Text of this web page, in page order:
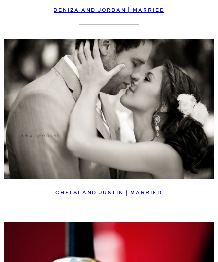
DENIZA AND JORDAN | MARRIED
CHELSI AND JUSTIN | MARRIED